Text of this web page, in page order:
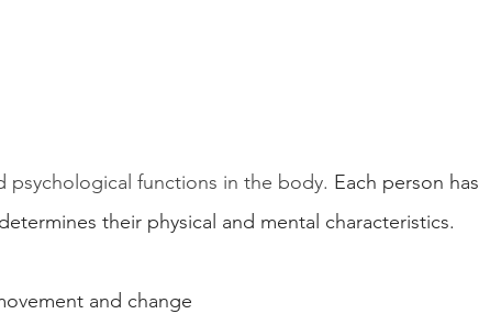
psychological functions in the body. Each person has
their physical and mental characteristics.
and change